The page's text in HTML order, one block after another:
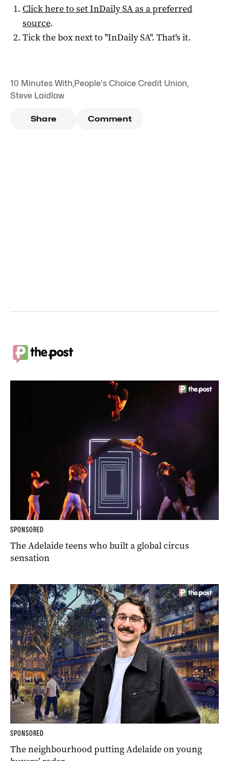
Click here to setInDaily SAas a preferred
source.
Tick the box next to "InDaily SA". That's it.
10 Minutes With,People's Choice Credit Union,
Steve Laidlaw
Share Comment
SPONSORED
The Adelaide teens who built a global circus
sensation
SPONSORED
The neighbourhood putting Adelaide on young